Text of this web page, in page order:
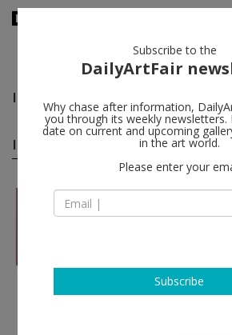
Imre Bak
Imre Bak solo shows(1) follow
Feb 13 -
Imre
Subscribe to the
DailyArtFair
Why chase after information,
you through its weekly newsletters.
date on current and upcoming
in the art world.
Please enter your
Subscribe